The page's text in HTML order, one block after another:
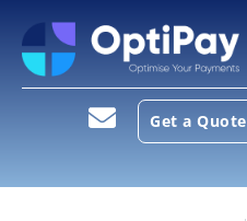
Get a Quote